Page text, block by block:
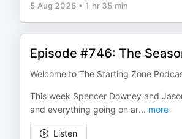
5 Aug 2026 • 1 hr 35 min
Episode #746: The
Welcome to The Starting Zone
This week Spencer Downey and
and everything going on ar... more
Listen